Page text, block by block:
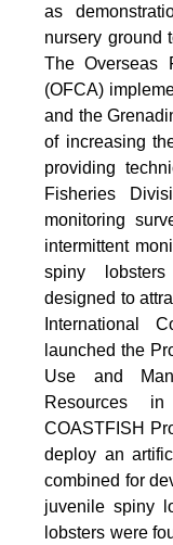
as
nursery ground
The Overseas
(OFCA)
and the
of increasing
providing
Fisheries
monitoring
intermittent
spiny
designed to
International
launched the
Use and
Resources
COASTFISH
deploy an
combined for
juvenile spiny
lobsters were